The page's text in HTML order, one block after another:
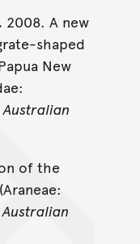
2008. A new
shaped
New
of the